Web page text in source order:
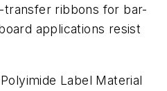
transfer ribbons for bar-
applications resist
Label Material